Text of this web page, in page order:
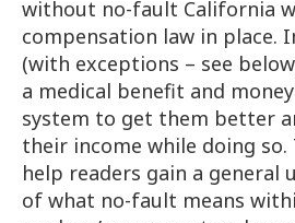
without no-fault California
compensation law in place.
(with exceptions – see
a medical benefit and
system to get them better
their income while doing
help readers gain a general
of what no-fault means